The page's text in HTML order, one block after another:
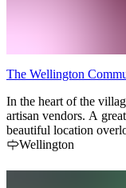
The Wellington
In the heart of the
artisan vendors. A
beautiful location
Wellington